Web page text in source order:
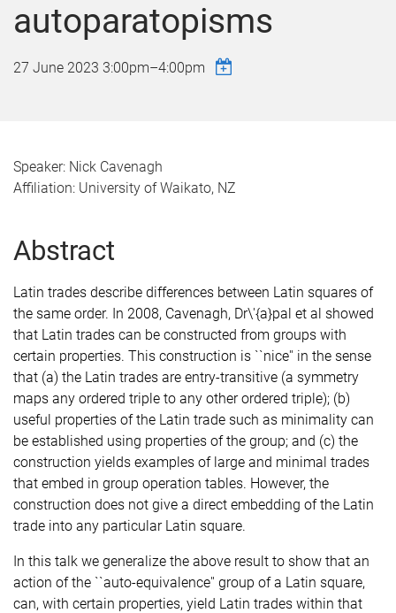
autoparatopisms
27 June 2023 3:00pm–4:00pm
Speaker: Nick Cavenagh
Affiliation: University of Waikato, NZ
Abstract
Latin trades describe differences between Latin squares of
the same order. In 2008, Cavenagh, Dr\'{a}pal et al showed
that Latin trades can be constructed from groups with
certain properties. This construction is ``nice'' in the sense
that (a) the Latin trades are entry-transitive (a symmetry
maps any ordered triple to any other ordered triple); (b)
useful properties of the Latin trade such as minimality can
be established using properties of the group; and (c) the
construction yields examples of large and minimal trades
that embed in group operation tables. However, the
construction does not give a direct embedding of the Latin
trade into any particular Latin square.
In this talk we generalize the above result to show that an
action of the ``auto-equivalence'' group of a Latin square,
can, with certain properties, yield Latin trades within that